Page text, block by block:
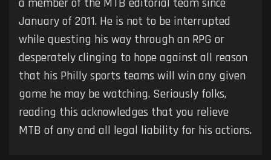
January of 2011. He is not to be interrupted
while questing his way through an RPG or
desperately clinging to hope against all reason
that his Philly sports teams will win any given
game he may be watching. Seriously folks,
reading this acknowledges that you relieve
MTB of any and all legal liability for his actions.